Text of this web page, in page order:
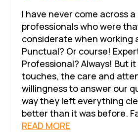
I have never come across
professionals who were
considerate when working
Punctual? Or course!
Professional? Always! But
touches, the care and
willingness to answer our
way they left everything
better than it was before.
service and excellent, no-
READ MORE